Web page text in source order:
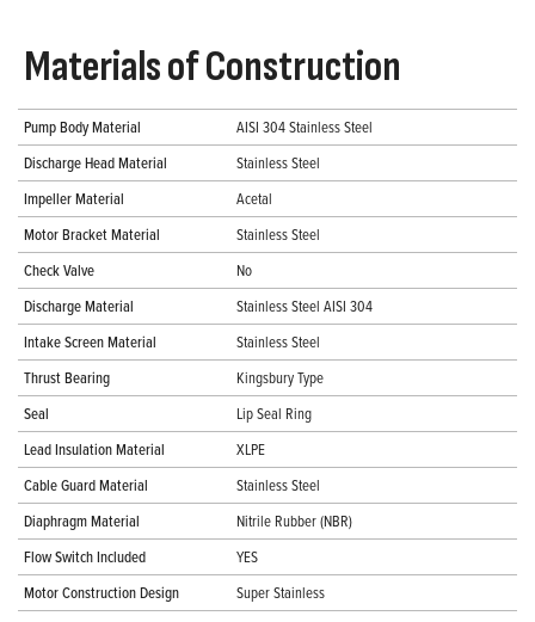
Materials of Construction
Pump Body Material
AISI 304 Stainless Steel
Discharge Head Material
Stainless Steel
Impeller Material
Acetal
Motor Bracket Material
Stainless Steel
Check Valve
No
Discharge Material
Stainless Steel AISI 304
Intake Screen Material
Stainless Steel
Thrust Bearing
Kingsbury Type
Seal
Lip Seal Ring
Lead Insulation Material
XLPE
Cable Guard Material
Stainless Steel
Diaphragm Material
Nitrile Rubber (NBR)
Flow Switch Included
YES
Motor Construction Design
Super Stainless